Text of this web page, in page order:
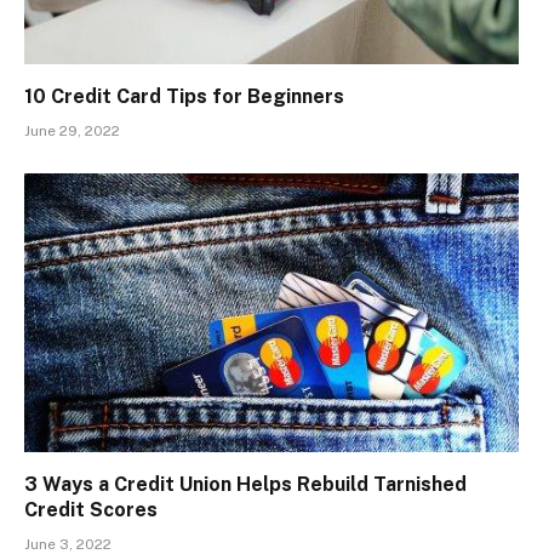
10 Credit Card Tips for Beginners
June 29, 2022
3 Ways a Credit Union Helps Rebuild Tarnished
Credit Scores
June 3, 2022